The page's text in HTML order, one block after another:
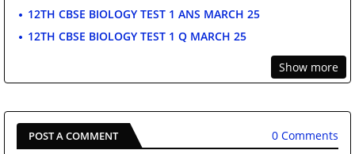
12TH CBSE BIOLOGY TEST 1 ANS MARCH 25
12TH CBSE BIOLOGY TEST 1 Q MARCH 25
Show more
POST A COMMENT 0 Comments